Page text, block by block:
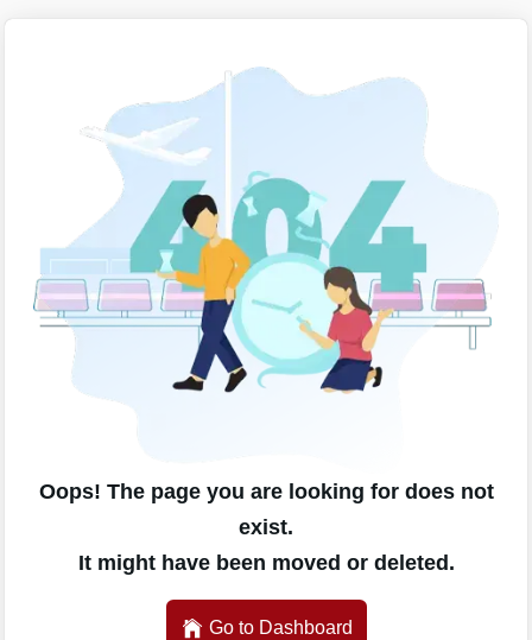
Oops! The page you are looking for does not
exist.
It might have been moved or deleted.
Go to Dashboard